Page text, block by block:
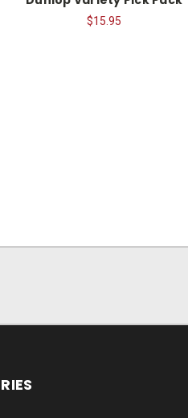
$15.95